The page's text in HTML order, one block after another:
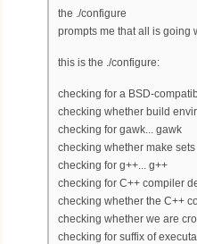
the ./configure
prompts me that all is going
this is the ./configure:
checking for a BSD-
checking whether build
checking for gawk... gawk
checking whether make
checking for g++... g++
checking for C++ compiler
checking whether the C++
checking whether we are
checking for suffix of